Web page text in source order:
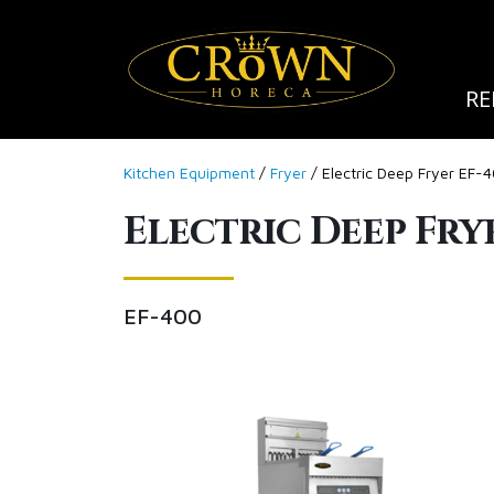
Kitchen Equipment / Fryer / Electric Deep Fryer EF-
Electric Deep
EF-400